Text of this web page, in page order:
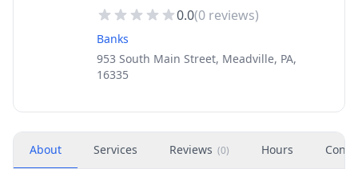
0.0(0 reviews)
Banks
953 South Main Street, Meadville, PA,
16335
About Services Reviews (0) Hours